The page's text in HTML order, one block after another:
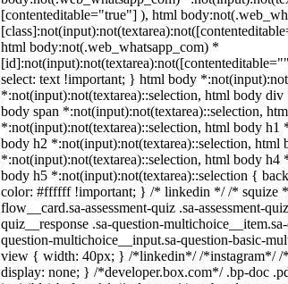
[contenteditable="true"] ), html
html body:not(.web_whatsapp_com) *
select: text !important; } html body
*:not(input):not(textarea)::selection, html body
body span *:not(input):not(textarea)::selection,
*:not(input):not(textarea)::selection, html body h1
body h2 *:not(input):not(textarea)::selection, html
*:not(input):not(textarea)::selection, html body h4
body h5 *:not(input):not(textarea)::selection {
color: #ffffff !important; } /* linkedin */ /* squize
flow__card.sa-assessment-quiz .sa-assessment-
quiz__response .sa-question-
question-multichoice__input.sa-question-basic-
view { width: 40px; } /*linkedin*/ /*instagram*/ /
display: none; } /*developer.box.com*/ .bp-doc